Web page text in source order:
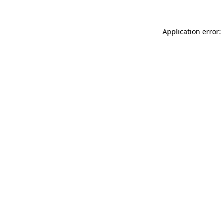
Application